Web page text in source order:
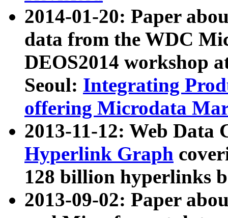
2014-01-20: Paper
data from the WDC
DEOS2014 workshop
Seoul: Integrating
offering Microdata
2013-11-12: Web Data
Hyperlink Graph
128 billion hyperlinks
2013-09-02: Paper